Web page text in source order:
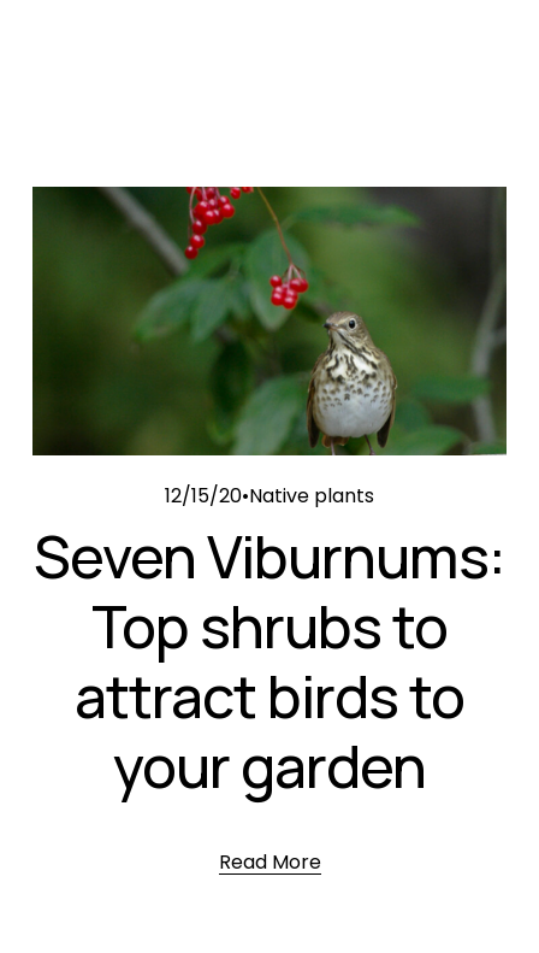
12/15/20 Native plants
Seven Viburnums:
Top shrubs to
attract birds to
your garden
Read More